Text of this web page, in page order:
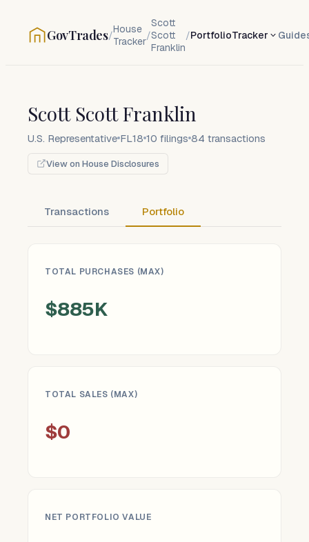
GovTrades/House
Tracker/
Scott
Scott
Franklin
/PortfolioTracker
Scott Scott Franklin
U.S. Representative FL18 10 filings 84 transactions
View on House Disclosures
Transactions Portfolio
TOTAL PURCHASES (MAX)
$885K
TOTAL SALES (MAX)
$0
NET PORTFOLIO VALUE